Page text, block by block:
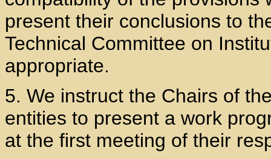
present their conclusions to
Technical Committee on
appropriate.
5. We instruct the Chairs of
entities to present a work
at the first meeting of their